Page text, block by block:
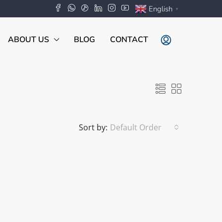
English ▼
ABOUT US BLOG CONTACT
Sort by: Default Order